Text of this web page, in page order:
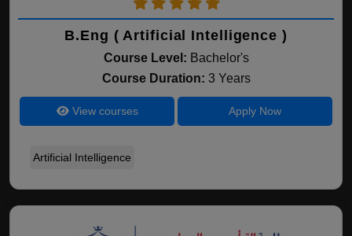
B.Eng ( Artificial Intelligence )
Course Level: Bachelor's
Course Duration: 3 Years
View courses Apply Now
Artificial Intelligence